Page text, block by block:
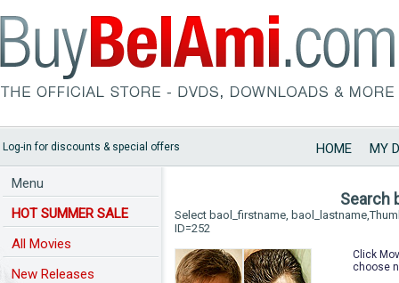
Log-in for discounts & special offers HOME MY
Menu
HOT SUMMER SALE
All Movies
New Releases
Search
Select baol_firstname,
ID=252
Click
choose